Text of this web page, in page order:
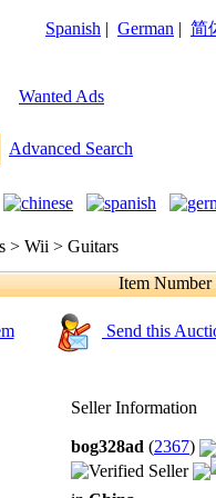
Spanish | German | 简
Wanted Ads
Advanced Search
> Wii > Guitars
Item Number
Send this
Seller Information
bog328ad (2367)